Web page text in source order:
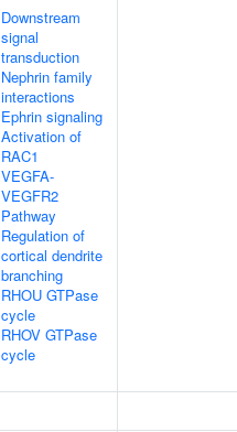
Downstream
signal
transduction
Nephrin family
interactions
Ephrin signaling
Activation of
RAC1
VEGFA-
VEGFR2
Pathway
Regulation of
cortical dendrite
branching
RHOU GTPase
cycle
RHOV GTPase
cycle